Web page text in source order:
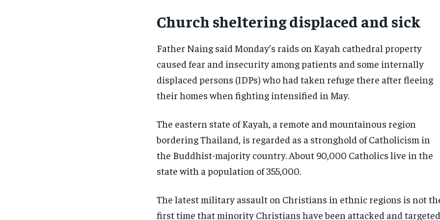
Church sheltering displaced and sick
Father Naing said Monday’s raids on Kayah cathedral property
caused fear and insecurity among patients and some internally
displaced persons (IDPs) who had taken refuge there after fleeing
their homes when fighting intensified in May.
The eastern state of Kayah, a remote and mountainous region
bordering Thailand, is regarded as a stronghold of Catholicism in
the Buddhist-majority country. About 90,000 Catholics live in the
state with a population of 355,000.
The latest military assault on Christians in ethnic regions is not
first time that minority Christians have been attacked and